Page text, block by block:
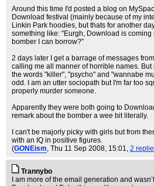
Around this time I'd posted a blog on
Download festival (mainly because of my
Linkin Park hoodies, but thats for another
something like: "Eurgh, Download is
bomber I can borrow?"
2 days later I get a barrage of messages
calling me all manner of horrible names.
the words "killer", "psycho" and "wannabe
odd. I am an utter sociopath but I'm far too
properly murder someone.
Apparently they were both going to
remark about the bomber a wee bit literally.
I can't be majorly picky with girls but from
with an IQ in positive figures.
(GONEism, Thu 11 Sep 2008, 15:01, 2
Trannybo
I am more of the email generation and